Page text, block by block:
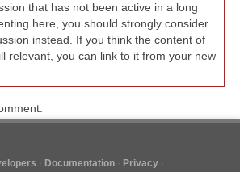
that has not been active in a long
here, you should strongly consider
instead. If you think the content of
relevant, you can link to it from your new
Documentation
Privacy